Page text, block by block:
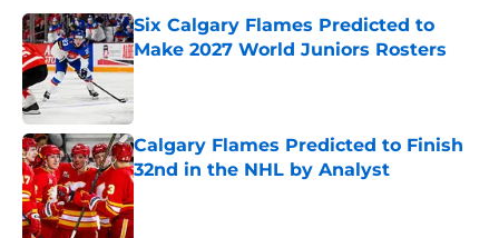
Six Calgary Flames Predicted to
Make 2027 World Juniors Rosters
Published by on Invalid Date
Calgary Flames Predicted to Finish
32nd in the NHL by Analyst